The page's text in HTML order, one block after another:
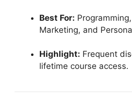
Best For:
Marketing, and
Highlight: Frequent
lifetime course access.